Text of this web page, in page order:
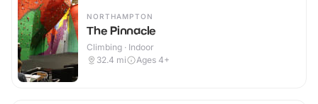
NORTHAMPTON
The Pinnacle
Climbing · Indoor
32.4 mi Ages 4+